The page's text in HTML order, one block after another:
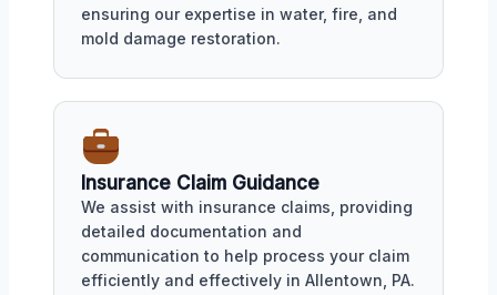
ensuring our expertise in water, fire, and
mold damage restoration.
Insurance Claim Guidance
We assist with insurance claims, providing
detailed documentation and
communication to help process your claim
efficiently and effectively in Allentown, PA.